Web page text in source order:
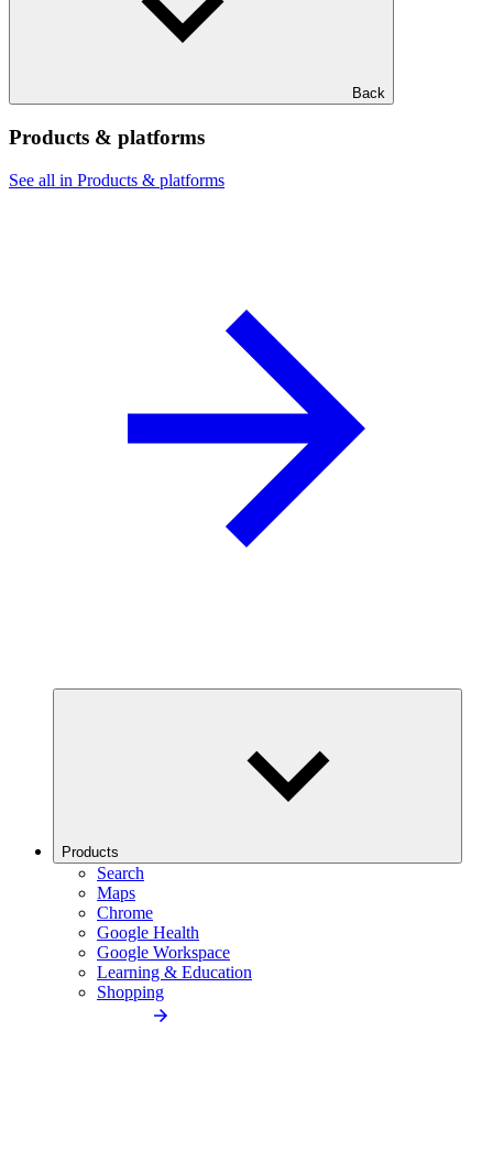
Back
Products & platforms
See all in Products & platforms
Products
Search
Maps
Chrome
Google Health
Google Workspace
Learning & Education
Shopping